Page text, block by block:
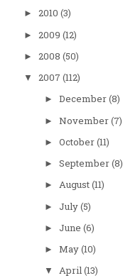
► 2010 (3)
► 2009 (12)
► 2008 (50)
▼ 2007 (112)
► December(8)
► November(7)
► October(11)
► September(8)
► August(11)
► July(5)
► June (6)
► May(10)
▼ April(13)